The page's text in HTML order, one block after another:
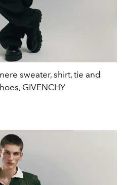
sweater, shirt, tie and
GIVENCHY